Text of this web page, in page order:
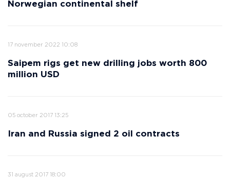
Norwegian continental shelf
17 november 2022 10:08
Saipem rigs get new drilling jobs worth 800
million USD
05 october 2017 13:25
Iran and Russia signed 2 oil contracts
31 august 2017 18:00